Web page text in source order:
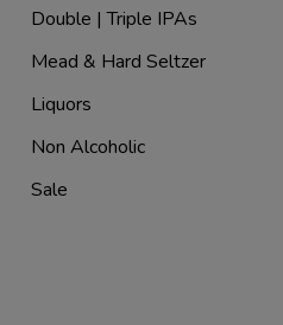
Double | Triple IPAs
Mead & Hard Seltzer
Liquors
Non Alcoholic
Sale